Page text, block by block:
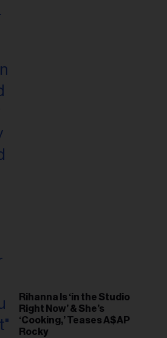
Rihanna Is ‘in the Studio
Right Now’ & She’s
‘Cooking,’ Teases A$AP
Rocky